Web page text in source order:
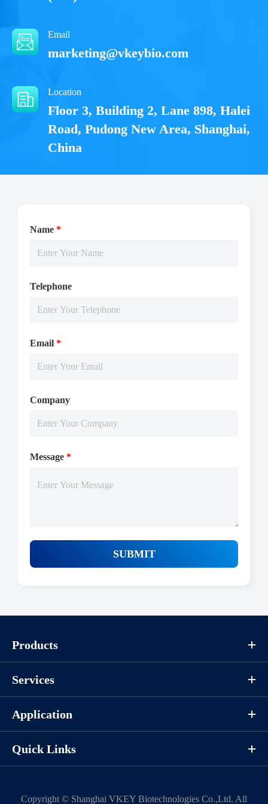
Email
marketing@vkeybio.com
Location
Floor 3, Building 2, Lane 898, Halei
Road, Pudong New Area, Shanghai,
China
Name *
Telephone
Email *
Company
Message *
SUBMIT
Products
Services
Application
Quick Links
Copyright © Shanghai VKEY Biotechnologies Co.,Ltd. All